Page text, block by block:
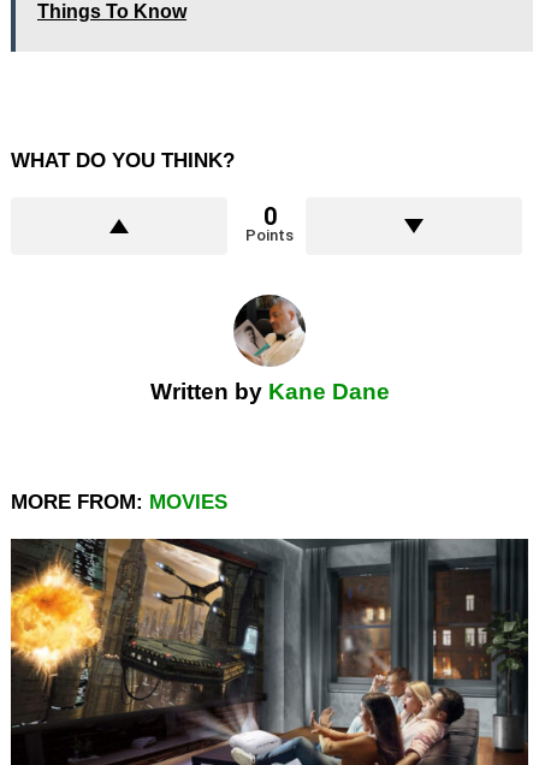
Things To Know
WHAT DO YOU THINK?
0
Points
Written by Kane Dane
MORE FROM: MOVIES